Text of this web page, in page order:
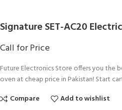
Signature SET-AC20
Call for Price
Future Electronics Store offers you the
oven at cheap price in Pakistan! Start
Compare
Add to wishlist